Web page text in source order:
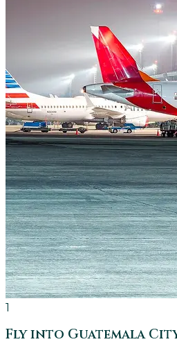
1
Fly into Guatemala